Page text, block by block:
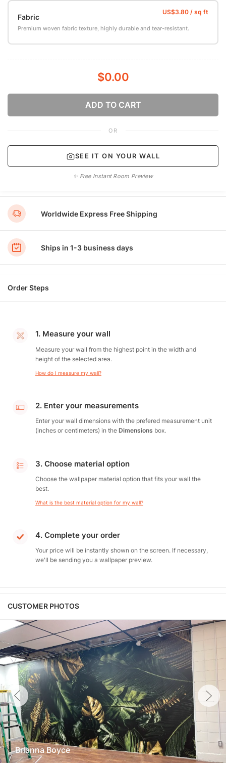
Fabric
Premium woven fabric texture, highly durable and tear-resistant.
$0.00
ADD TO CART
OR
SEE IT ON YOUR WALL
✨ Free Instant Room Preview
Worldwide Express Free Shipping
Ships in 1-3 business days
Order Steps
1. Measure your wall
Measure your wall from the highest point in the width and
height of the selected area.
How do I measure my wall?
2. Enter your measurements
Enter your wall dimensions with the prefered measurement unit
(inches or centimeters) in the Dimensions box.
3. Choose material option
Choose the wallpaper material option that fits your wall the
best.
What is the best material option for my wall?
4. Complete your order
Your price will be instantly shown on the screen. If necessary,
we'll be sending you a wallpaper preview.
CUSTOMER PHOTOS
Brianna Boyce